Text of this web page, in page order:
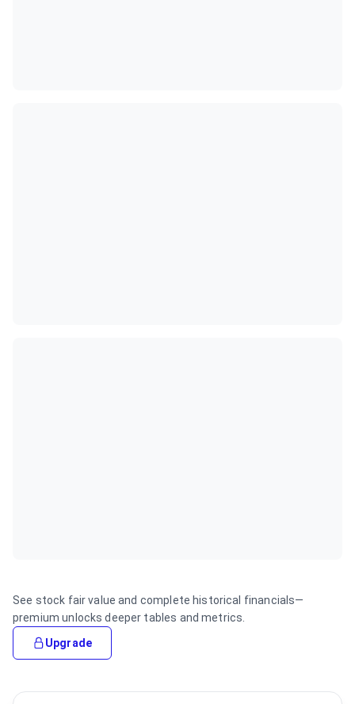
See stock fair value and complete historical financials—
premium unlocks deeper tables and metrics.
Upgrade